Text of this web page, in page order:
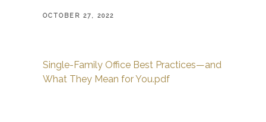
OCTOBER 27, 2022
Single-Family Office Best Practices—and
What They Mean for You.pdf